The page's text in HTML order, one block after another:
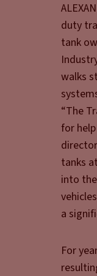
duty
tank
walks
“The
for
tanks
into
a
For